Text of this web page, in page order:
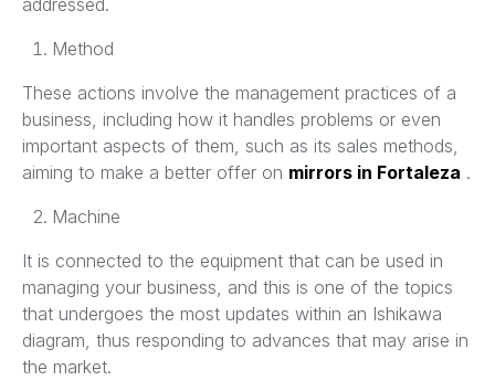
Method
These actions involve the management practices of a
business, including how it handles problems or even
important aspects of them, such as its sales methods,
aiming to make a better offer on mirrors in Fortaleza .
Machine
It is connected to the equipment that can be used in
managing your business, and this is one of the topics
that undergoes the most updates within an Ishikawa
diagram, thus responding to advances that may arise in
the market.